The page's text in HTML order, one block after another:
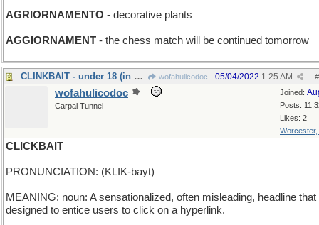
AGRIORNAMENTO - decorative plants
AGGIORNAMENT - the chess match will be continued tomorrow
CLINKBAIT - under 18 (in most jurisdictions) wofahulicodoc #
05/04/2022 1:25 AM
Joined:
Posts:
Likes: 2
Worcester,
wofahulicodoc
Carpal Tunnel
CLICKBAIT
PRONUNCIATION: (KLIK-bayt)
MEANING: noun: A sensationalized, often misleading, headline that
designed to entice users to click on a hyperlink.